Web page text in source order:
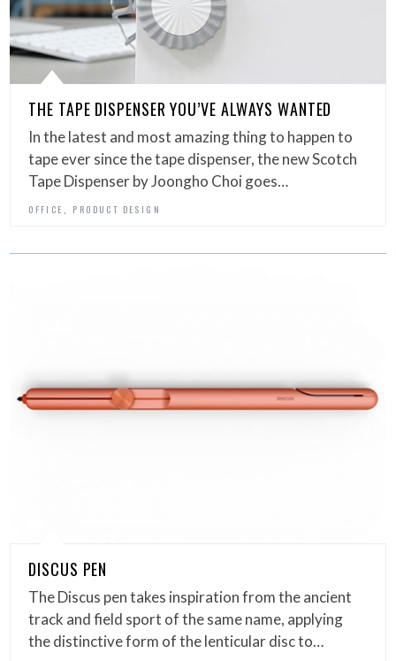
THE TAPE DISPENSER YOU’VE ALWAYS WANTED
In the latest and most amazing thing to happen to
tape ever since the tape dispenser, the new Scotch
Tape Dispenser by Joongho Choi goes…
OFFICE , PRODUCT DESIGN
DISCUS PEN
The Discus pen takes inspiration from the ancient
track and field sport of the same name, applying
the distinctive form of the lenticular disc to…